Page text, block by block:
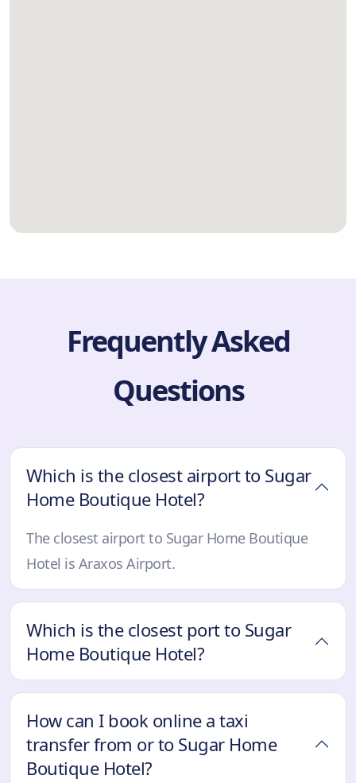
Frequently Asked
Questions
Which is the closest airport to Sugar
Home Boutique Hotel?
The closest airport to Sugar Home Boutique
Hotel is Araxos Airport.
Which is the closest port to Sugar
Home Boutique Hotel?
How can I book online a taxi
transfer from or to Sugar Home
Boutique Hotel?